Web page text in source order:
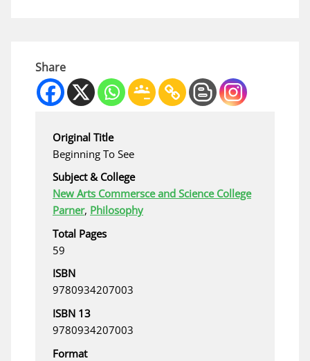
Share
Original Title
Beginning To See
Subject & College
New Arts Commersce and Science College
Parner, Philosophy
Total Pages
59
ISBN
9780934207003
ISBN 13
9780934207003
Format